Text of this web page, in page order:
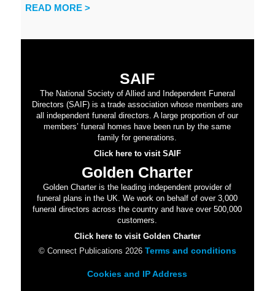
READ MORE >
SAIF
The National Society of Allied and Independent Funeral
Directors (SAIF) is a trade association whose members are
all independent funeral directors. A large proportion of our
members’ funeral homes have been run by the same
family for generations.
Click here to visit SAIF
Golden Charter
Golden Charter is the leading independent provider of
funeral plans in the UK. We work on behalf of over 3,000
funeral directors across the country and have over 500,000
customers.
Click here to visit Golden Charter
© Connect Publications 2026 Terms and conditions
Cookies and IP Address